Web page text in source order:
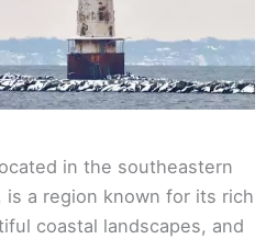
in the southeastern
a region known for its rich
coastal landscapes, and